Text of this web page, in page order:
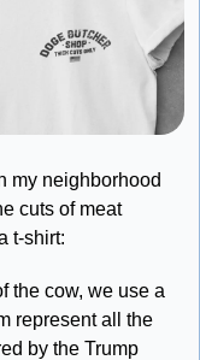
my neighborhood
cuts of meat
t-shirt:
the cow, we use a
represent all the
by the Trump